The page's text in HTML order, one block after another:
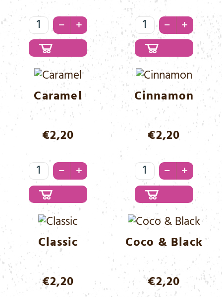
Black
&
White
Menge
– +
Blacky
Menge
– +
Caramel
€2,20
Caramel
Menge
– +
Cinnamon
€2,20
Cinnamon
Menge
– +
Classic
€2,20
Coco & Black
€2,20